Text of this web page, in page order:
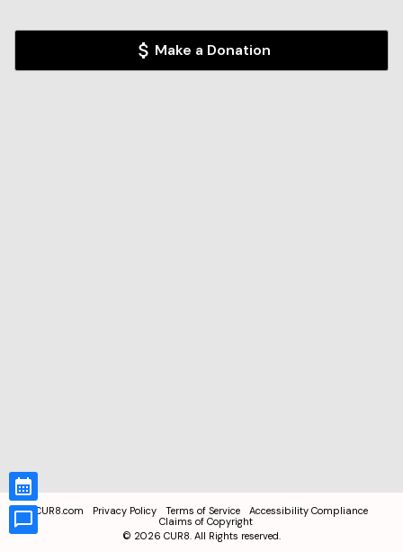
Make a Donation
CUR8.com Privacy Policy Terms of Service
Accessibility Compliance
Claims of Copyright
© 2026 CUR8. All Rights reserved.